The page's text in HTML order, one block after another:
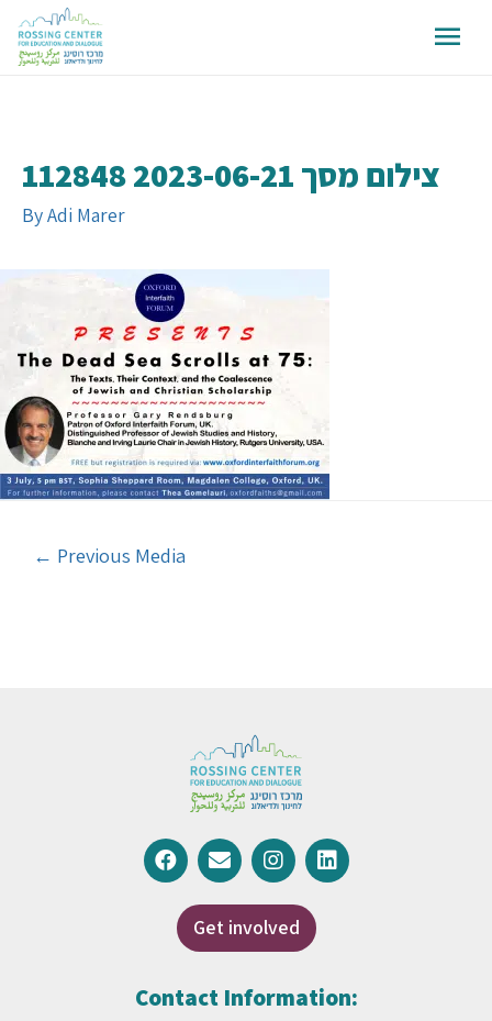
צילום מסך 2023-06-21 112848
ByAdi Marer
← Previous Media
Get involved
Contact Information: